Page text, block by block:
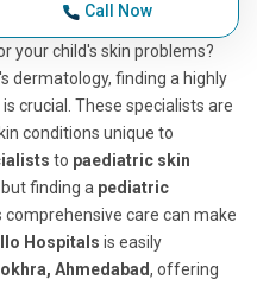
Call Now
your child's skin problems?
dermatology, finding a highly
is crucial. These specialists are
conditions unique to
to paediatric skin
finding a pediatric
comprehensive care can make
Hospitals is easily
Ahmedabad, offering